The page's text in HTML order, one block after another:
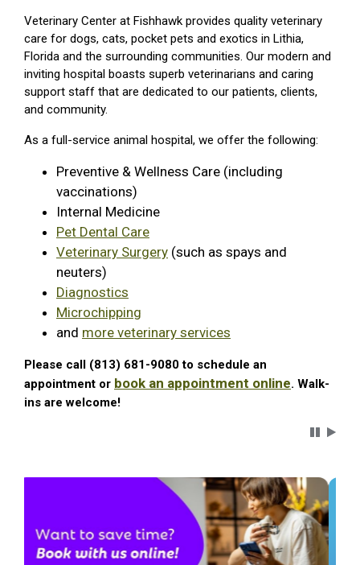
Veterinary Center at Fishhawk provides quality veterinary
care for dogs, cats, pocket pets and exotics in Lithia,
Florida and the surrounding communities. Our modern and
inviting hospital boasts superb veterinarians and caring
support staff that are dedicated to our patients, clients,
and community.
As a full-service animal hospital, we offer the following:
Preventive & Wellness Care (including
vaccinations)
Internal Medicine
Pet Dental Care
Veterinary Surgery (such as spays and
neuters)
Diagnostics
Microchipping
and more veterinary services
Please call (813) 681-9080 to schedule an
appointment or book an appointment online. Walk-
ins are welcome!